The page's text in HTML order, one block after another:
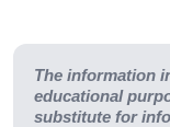
The information
educational
substitute for